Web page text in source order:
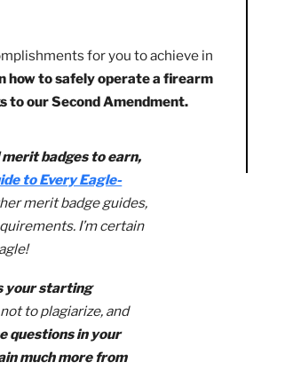
accomplishments for you to achieve in
learn how to safely operate a firearm
thanks to our Second Amendment.
merit badges to earn,
Guide to Every Eagle-
my other merit badge guides,
requirements. I’m certain